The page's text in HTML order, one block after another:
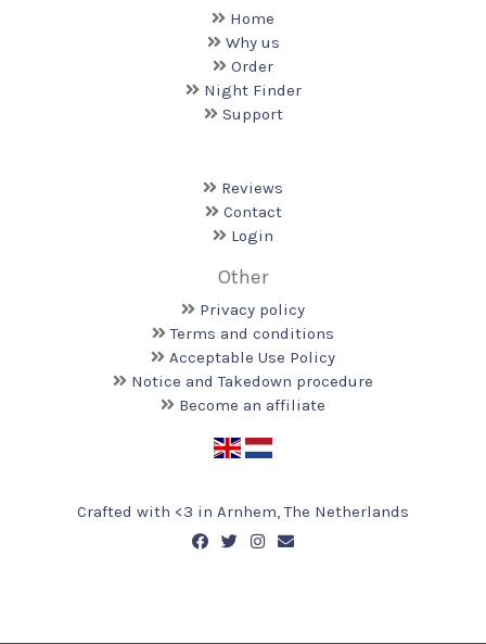
Home
Why us
Order
Night Finder
Support
Reviews
Contact
Login
Other
Privacy policy
Terms and conditions
Acceptable Use Policy
Notice and Takedown procedure
Become an affiliate
Crafted with <️3 in Arnhem, The Netherlands